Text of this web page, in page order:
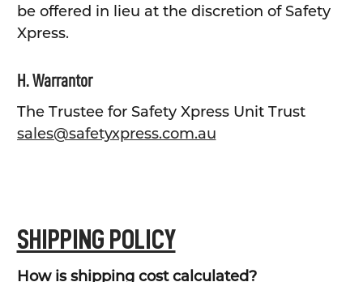
be offered in lieu at the discretion of Safety
Xpress.
H. Warrantor
The Trustee for Safety Xpress Unit Trust
sales@safetyxpress.com.au
SHIPPING POLICY
How is shipping cost calculated?